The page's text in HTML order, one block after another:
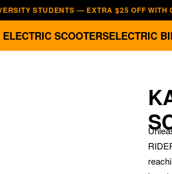
— EXTRA $25 OFF WITH CODE
ELECTRIC SCOOTERSELECTRIC